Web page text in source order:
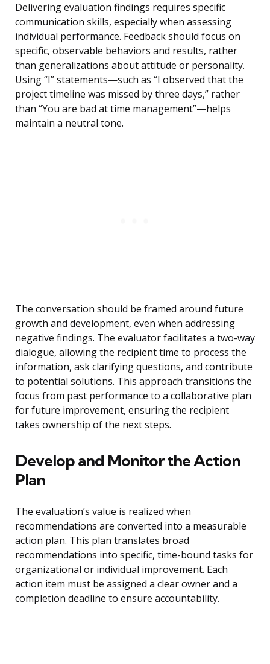
Delivering evaluation findings requires specific
communication skills, especially when assessing
individual performance. Feedback should focus on
specific, observable behaviors and results, rather
than generalizations about attitude or personality.
Using “I” statements—such as “I observed that the
project timeline was missed by three days,” rather
than “You are bad at time management”—helps
maintain a neutral tone.
The conversation should be framed around future
growth and development, even when addressing
negative findings. The evaluator facilitates a two-way
dialogue, allowing the recipient time to process the
information, ask clarifying questions, and contribute
to potential solutions. This approach transitions the
focus from past performance to a collaborative plan
for future improvement, ensuring the recipient
takes ownership of the next steps.
Develop and Monitor the Action
Plan
The evaluation’s value is realized when
recommendations are converted into a measurable
action plan. This plan translates broad
recommendations into specific, time-bound tasks for
organizational or individual improvement. Each
action item must be assigned a clear owner and a
completion deadline to ensure accountability.